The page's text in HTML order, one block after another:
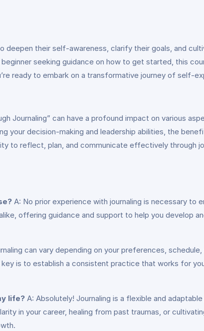
deepen their self-awareness, clarify their goals, and
seeking guidance on how to get started, this
ready to embark on a transformative journey of self-
Journaling” can have a profound impact on various
your decision-making and leadership abilities, the
to reflect, plan, and communicate effectively through
A: No prior experience with journaling is necessary to
offering guidance and support to help you develop
can vary depending on your preferences,
is to establish a consistent practice that works for
life? A: Absolutely! Journaling is a flexible and
in your career, healing from past traumas, or